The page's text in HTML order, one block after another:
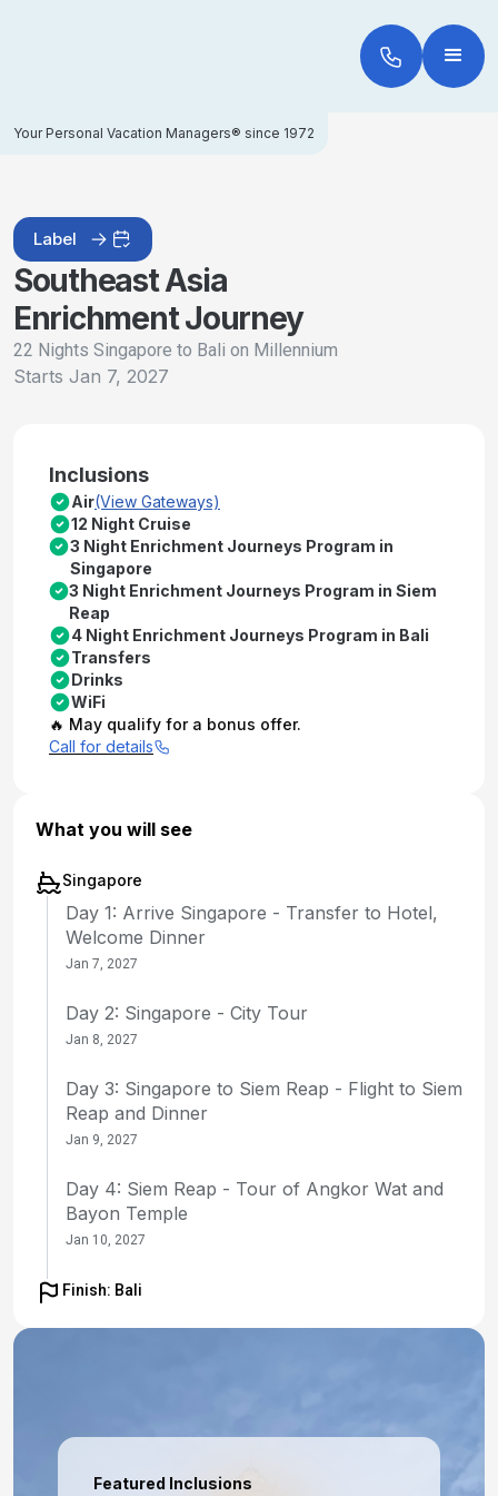
Your Personal Vacation Managers® since 1972
Label
Southeast Asia
Enrichment Journey
22 Nights Singapore to Bali on Millennium
Starts Jan 7, 2027
Inclusions
Air(View Gateways)
12 Night Cruise
3 Night Enrichment Journeys Program in
Singapore
3 Night Enrichment Journeys Program in Siem
Reap
4 Night Enrichment Journeys Program in Bali
Transfers
Drinks
WiFi
🔥 May qualify for a bonus offer.
Call for details
What you will see
Singapore
Day 1: Arrive Singapore - Transfer to Hotel,
Welcome Dinner
Jan 7, 2027
Day 2: Singapore - City Tour
Jan 8, 2027
Day 3: Singapore to Siem Reap - Flight to Siem
Reap and Dinner
Jan 9, 2027
Day 4: Siem Reap - Tour of Angkor Wat and
Bayon Temple
Jan 10, 2027
Day 5: Siem Reap - Tour of Ta Prohm and
Jan 12, 2027
Day 7: Singapore - Transfer to Ship for
Finish: Bali
Featured Inclusions